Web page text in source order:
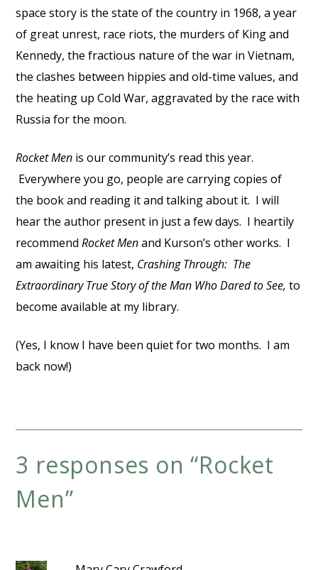
space story is the state of the country in 1968, a year
of great unrest, race riots, the murders of King and
Kennedy, the fractious nature of the war in Vietnam,
the clashes between hippies and old-time values, and
the heating up Cold War, aggravated by the race with
Russia for the moon.
Rocket Men is our community’s read this year.
Everywhere you go, people are carrying copies of
the book and reading it and talking about it. I will
hear the author present in just a few days. I heartily
recommendRocket Menand Kurson’s other works. I
am awaiting his latest, Crashing Through: The
Extraordinary True Story of the Man Who Dared to See,to
become available at my library.
(Yes, I know I have been quiet for two months. I am
back now!)
3 responses on “Rocket
Men”